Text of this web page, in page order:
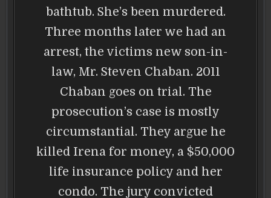
bathtub. She’s been murdered.
Three months later we had an
arrest, the victims new son-in-
law, Mr. Steven Chaban. 2011
Chaban goes on trial. The
prosecution’s case is mostly
circumstantial. They argue he
killed Irena for money, a $50,000
life insurance policy and her
condo. The jury convicted